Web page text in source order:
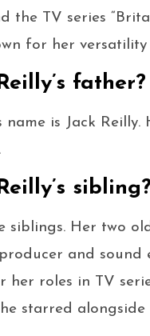
the TV series
for her
father?
name is Jack
sibling?
siblings. Her two
and sound
roles in TV
starred alongside